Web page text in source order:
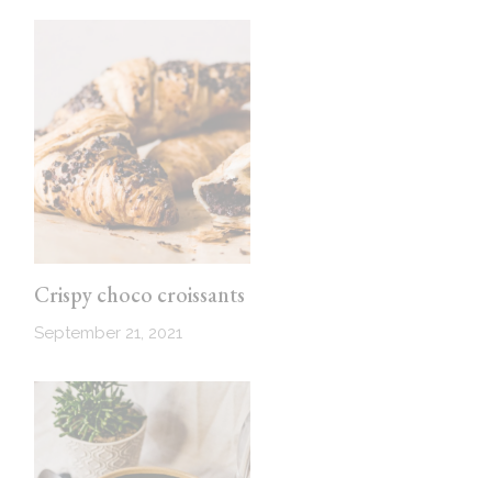
Crispy choco croissants
September 21, 2021